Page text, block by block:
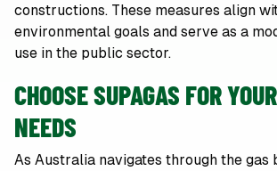
constructions. These measures align
environmental goals and serve as a
use in the public sector.
CHOOSE SUPAGAS FOR
NEEDS
As Australia navigates through the gas